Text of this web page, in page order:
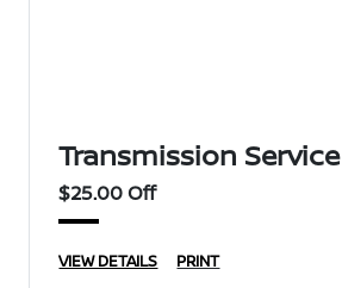
Transmission Service
$25.00 Off
VIEW DETAILS PRINT